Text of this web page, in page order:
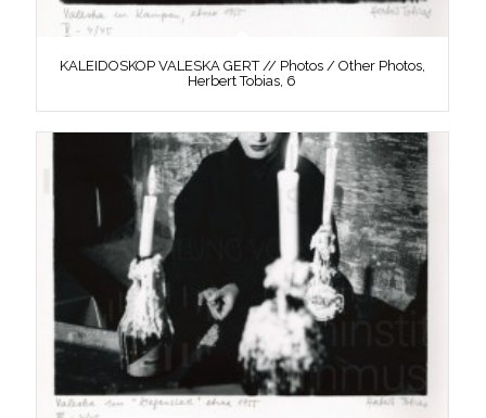
KALEIDOSKOP VALESKA GERT // Photos / Other Photos,
Herbert Tobias, 6